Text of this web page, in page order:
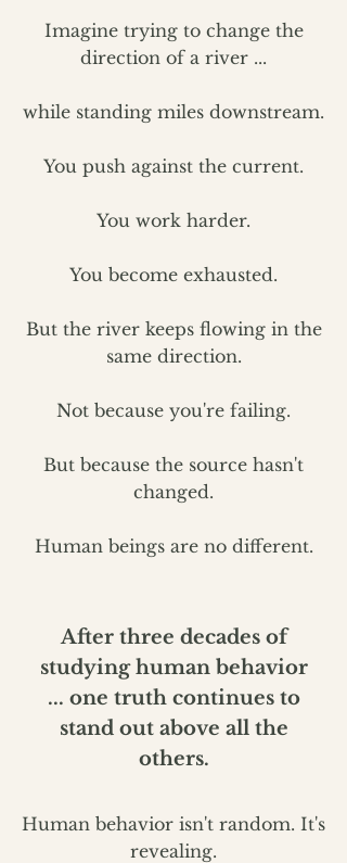
Imagine trying to change the
direction of a river ...
while standing miles downstream.
You push against the current.
You work harder.
You become exhausted.
But the river keeps flowing in the
same direction.
Not because you're failing.
But because the source hasn't
changed.
Human beings are no different.
After three decades of
studying human behavior
... one truth continues to
stand out above all the
others.
Human behavior isn't random. It's
revealing.